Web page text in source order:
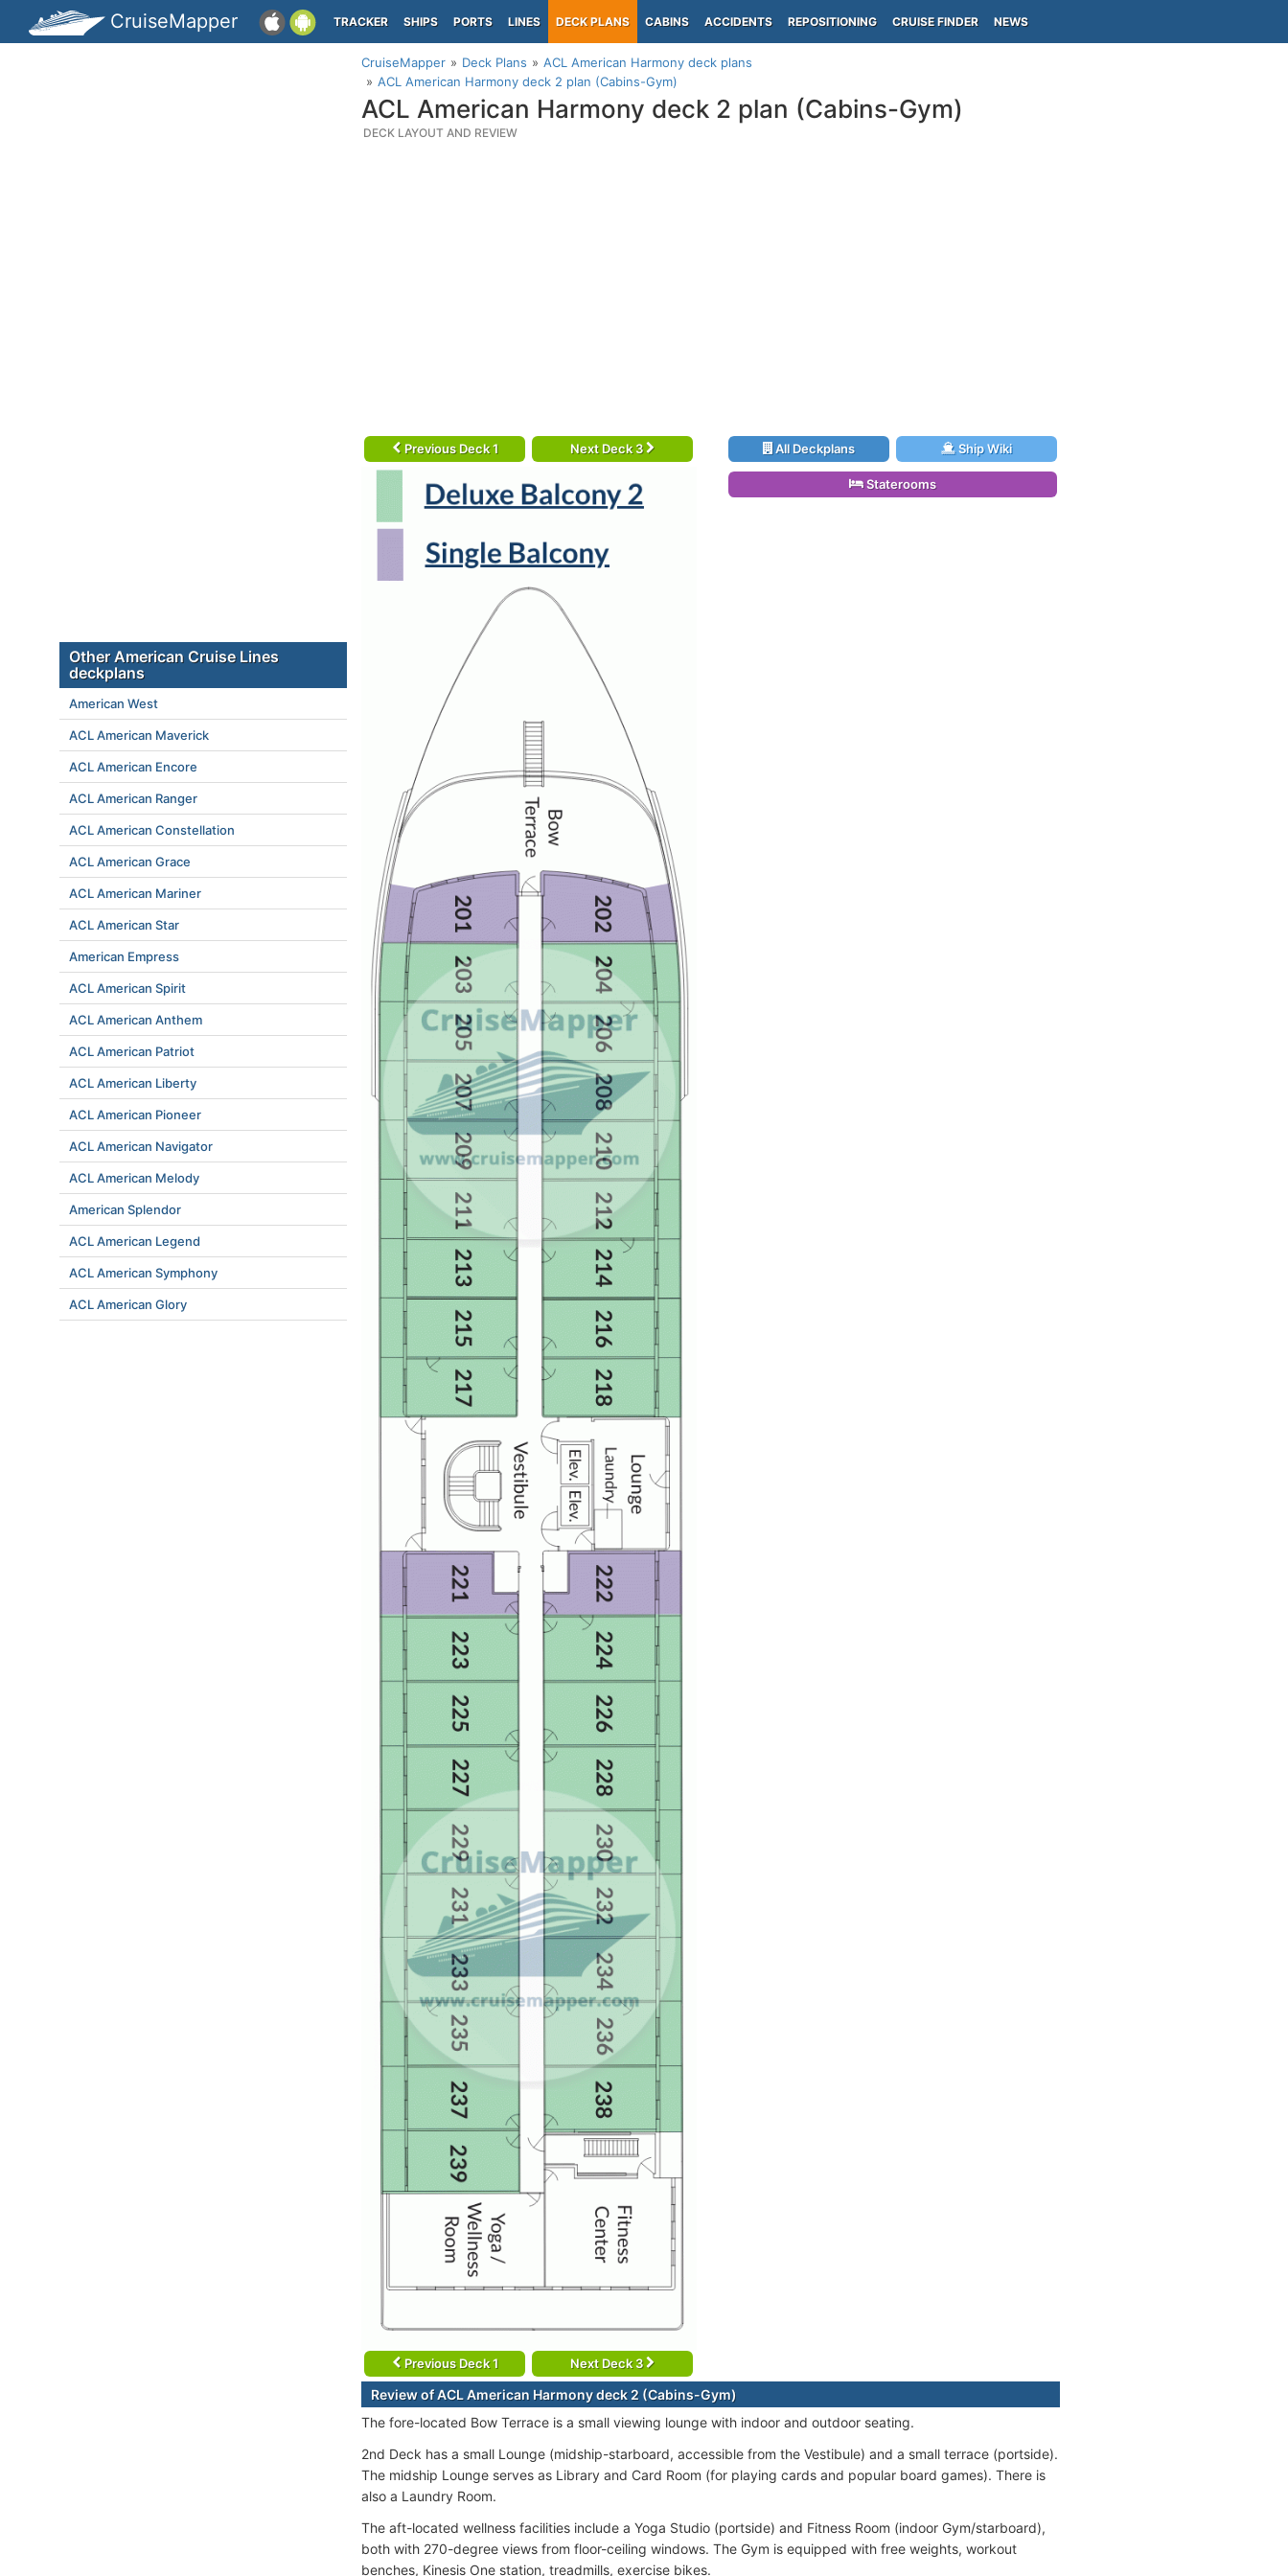
CruiseMapper TRACKER SHIPS PORTS LINES DECK PLANS CABINS ACCIDENTS REPOSITIONING CRUISE FINDER NEWS
CruiseMapper Deck Plans
ACL American Harmony deck plans
ACL American Harmony deck 2 plan (Cabins-Gym)
ACL American Harmony deck 2 plan (Cabins-Gym)
DECK LAYOUT AND REVIEW
Previous Deck 1 Next Deck 3
Previous Deck 1 Next Deck 3
All Deckplans Ship Wiki
Staterooms
Review of ACL American Harmony deck 2 (Cabins-Gym)
The fore-located Bow Terrace is a small viewing lounge with indoor and outdoor seating.
2nd Deck has a small Lounge (midship-starboard, accessible from the Vestibule) and a small terrace (portside).
The midship Lounge serves as Library and Card Room (for playing cards and popular board games). There is
also a Laundry Room.
The aft-located wellness facilities include a Yoga Studio (portside) and Fitness Room (indoor Gym/starboard),
both with 270-degree views from floor-ceiling windows. The Gym is equipped with free weights, workout
benches, Kinesis One station, treadmills, exercise bikes.
Other American Cruise Lines
deckplans
American West
ACL American Maverick
ACL American Encore
ACL American Ranger
ACL American Constellation
ACL American Grace
ACL American Mariner
ACL American Star
American Empress
ACL American Spirit
ACL American Anthem
ACL American Patriot
ACL American Liberty
ACL American Pioneer
ACL American Navigator
ACL American Melody
American Splendor
ACL American Legend
ACL American Symphony
ACL American Glory